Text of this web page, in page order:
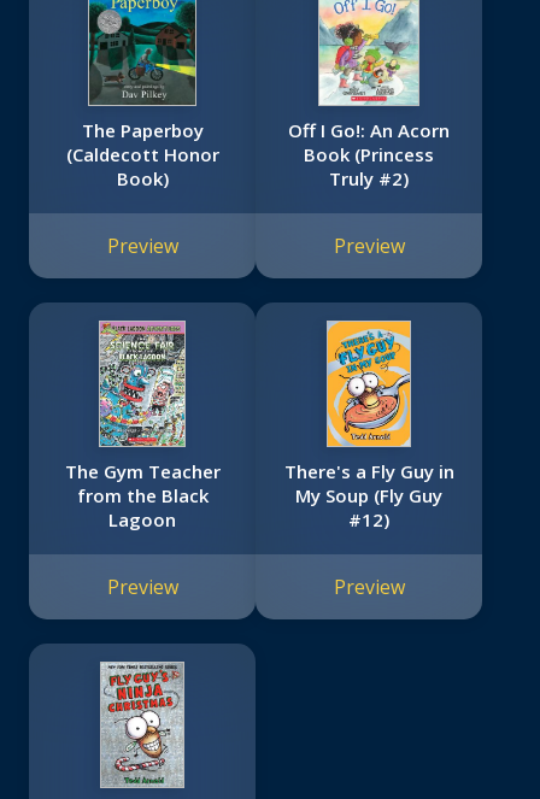
The Paperboy
(Caldecott Honor
Book)
Preview
Off I Go!: An Acorn
Book (Princess
Truly #2)
Preview
The Gym Teacher
from the Black
Lagoon
Preview
There's a Fly Guy in
My Soup (Fly Guy
#12)
Preview